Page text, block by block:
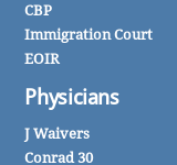
CBP
Immigration Court
EOIR
Physicians
J Waivers
Conrad 30